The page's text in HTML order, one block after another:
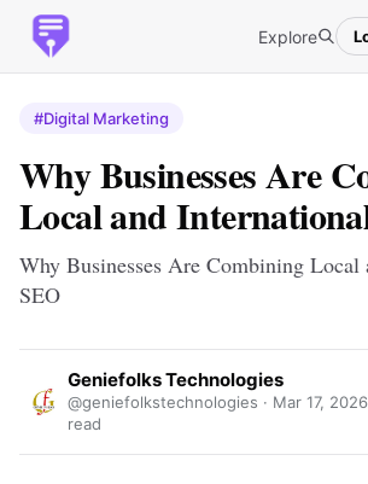
Explore
#Digital Marketing
Why Businesses Are
Local and
Why Businesses Are Combining Local
SEO
Geniefolks Technologies
@geniefolkstechnologies · Mar 17, 2026
read